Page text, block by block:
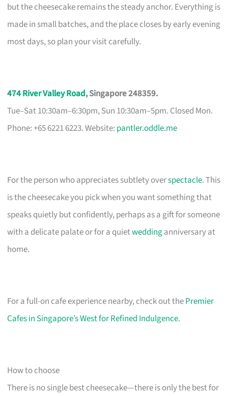
but the cheesecake remains the steady anchor. Everything is
made in small batches, and the place closes by early evening
most days, so plan your visit carefully.
474 River Valley Road, Singapore 248359.
Tue–Sat 10:30am–6:30pm, Sun 10:30am–5pm. Closed Mon.
Phone: +65 6221 6223. Website: pantler.oddle.me
For the person who appreciates subtlety overspectacle. This
is the cheesecake you pick when you want something that
speaks quietly but confidently, perhaps as a gift for someone
with a delicate palate or for a quietweddinganniversary at
home.
For a full-on cafe experience nearby, check out thePremier
Cafes in Singapore’s West for Refined Indulgence.
How to choose
There is no single best cheesecake—there is only the best for